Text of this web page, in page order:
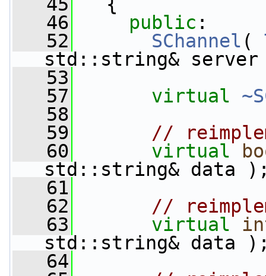
   46
public :
   52
SChannel (
std::string&
   53
   57
virtual
   58
   59
//
   60
virtual
std::string& data
   61
   62
//
   63
virtual
std::string& data
   64